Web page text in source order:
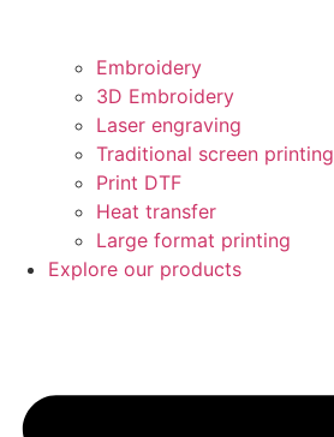
Embroidery
3D Embroidery
Laser engraving
Traditional screen printing
Print DTF
Heat transfer
Large format printing
Explore our products